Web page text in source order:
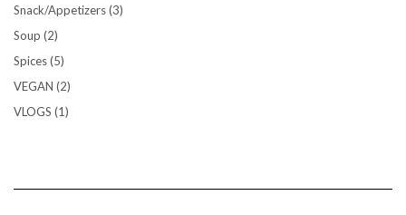
Snack/Appetizers(3)
Soup (2)
Spices(5)
VEGAN (2)
VLOGS (1)